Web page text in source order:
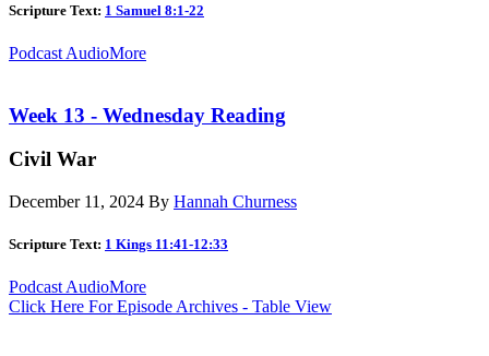
Scripture Text: 1 Samuel 8:1-22
Podcast AudioMore
Week 13 - Wednesday Reading
Civil War
December 11, 2024 By Hannah Churness
Scripture Text: 1 Kings 11:41-12:33
Podcast AudioMore
Click Here For Episode Archives - Table View